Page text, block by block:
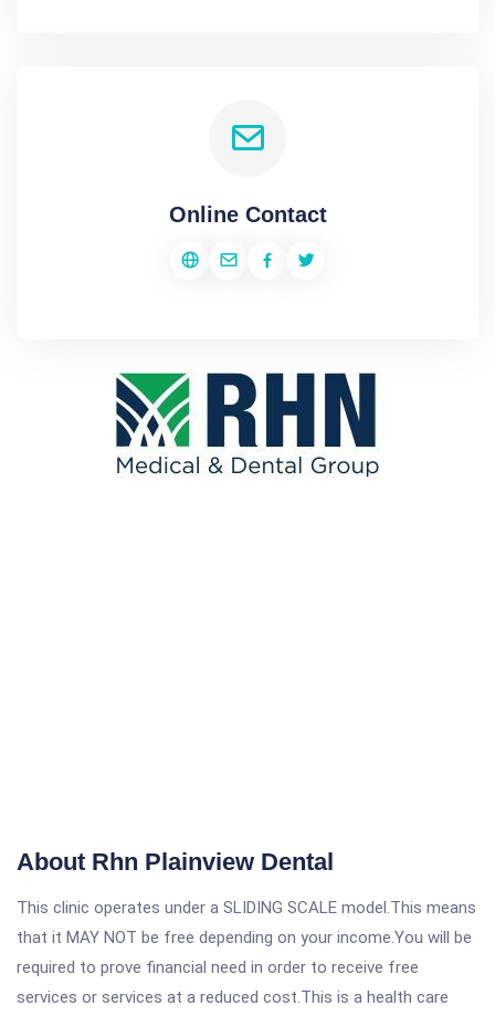
Online Contact
About Rhn Plainview Dental
This clinic operates under a SLIDING SCALE model.This means
that it MAY NOT be free depending on your income.You will be
required to prove financial need in order to receive free
services or services at a reduced cost.This is a health care